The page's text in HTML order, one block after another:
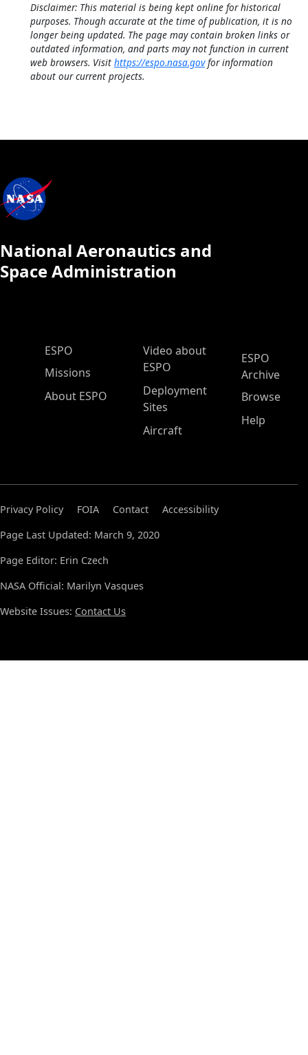
Disclaimer: This material is being kept online for historical
purposes. Though accurate at the time of publication, it is no
longer being updated. The page may contain broken links or
outdated information, and parts may not function in current
web browsers. Visit https://espo.nasa.govfor information
about our current projects.
National Aeronautics and
Space Administration
ESPO Main Menu
ESPO
Missions
About ESPO
Video about
ESPO
Deployment
Sites
Aircraft
ESPO
Archive
Browse
Help
Privacy Policy FOIA Contact
Accessibility
Page Last Updated: March 9, 2020
Page Editor: Erin Czech
NASA Official: Marilyn Vasques
Website Issues: Contact Us